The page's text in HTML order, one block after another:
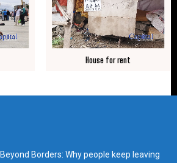
House for rent
Beyond Borders: Why people keep leaving